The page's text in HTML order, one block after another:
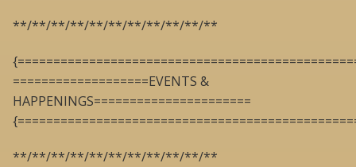
**/**/**/**/**/**/**/**/**/**/**
===================EVENTS &
HAPPENINGS======================
**/**/**/**/**/**/**/**/**/**/**